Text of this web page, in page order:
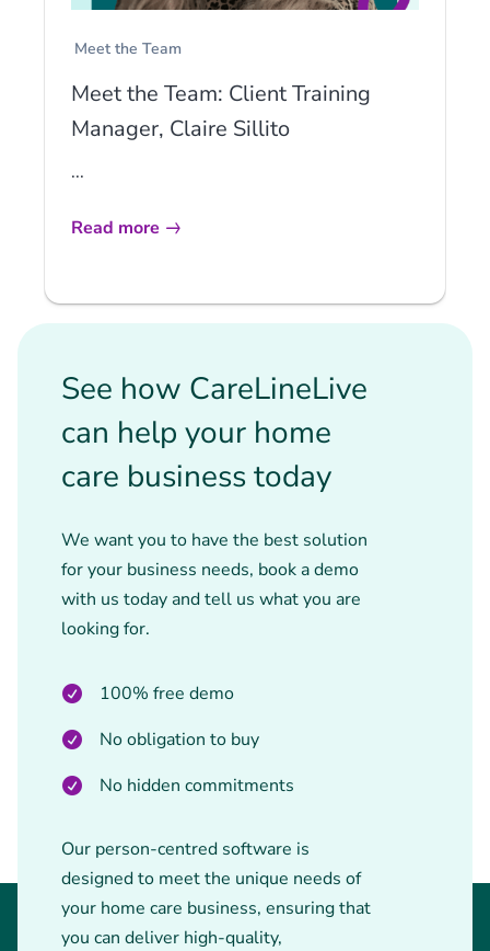
Meet the Team
Meet the Team: Client Training
Manager, Claire Sillito
...
Read more
See how CareLineLive
can help your home
care business today
We want you to have the best solution
for your business needs, book a demo
with us today and tell us what you are
looking for.
100% free demo
No obligation to buy
No hidden commitments
Our person-centred software is
designed to meet the unique needs of
your home care business, ensuring that
you can deliver high-quality,